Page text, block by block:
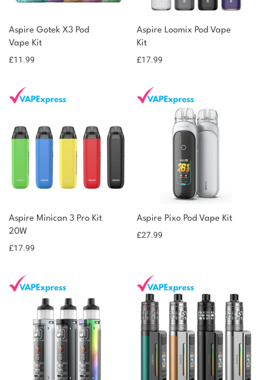
Aspire Gotek X3 Pod
Vape Kit
£11.99
Aspire Loomix Pod Vape
Kit
£17.99
Aspire Minican 3 Pro Kit
20W
£17.99
Aspire Pixo Pod Vape Kit
£27.99